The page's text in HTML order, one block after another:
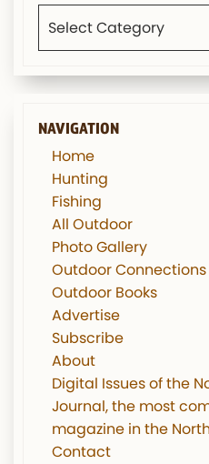
NAVIGATION
Home
Hunting
Fishing
All Outdoor
Photo Gallery
Outdoor Connections
Outdoor Books
Advertise
Subscribe
About
Digital Issues of the
Journal, the most
magazine in the
Contact